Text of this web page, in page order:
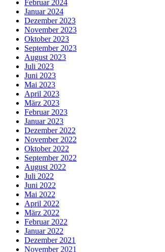
Februar 2024
Januar 2024
Dezember 2023
November 2023
Oktober 2023
September 2023
August 2023
Juli 2023
Juni 2023
Mai 2023
April 2023
März 2023
Februar 2023
Januar 2023
Dezember 2022
November 2022
Oktober 2022
September 2022
August 2022
Juli 2022
Juni 2022
Mai 2022
April 2022
März 2022
Februar 2022
Januar 2022
Dezember 2021
November 2021